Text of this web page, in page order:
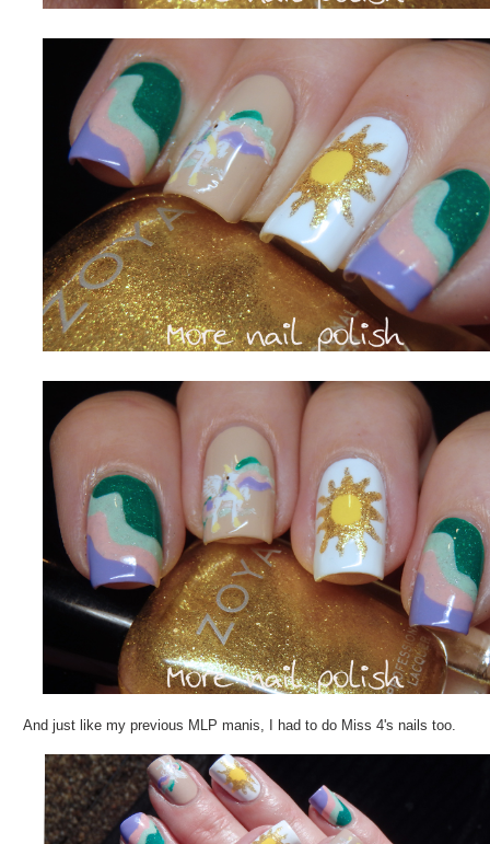
And just like my previous MLP manis, I had to do Miss 4's nails too.